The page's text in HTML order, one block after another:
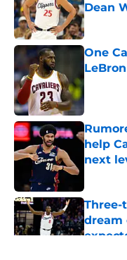
Dean
Published
One
Published
help
next
Three-
dream